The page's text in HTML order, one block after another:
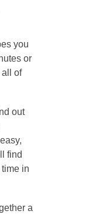
you
or
all of
out
find
in
a